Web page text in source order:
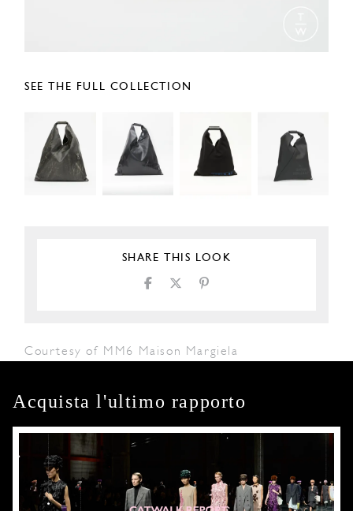
SEE THE FULL COLLECTION
SHARE THIS LOOK
Courtesy of MM6 Maison Margiela
Acquista l'ultimo rapporto